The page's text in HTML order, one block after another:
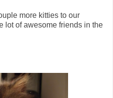
more kitties to our
lot of awesome friends in the